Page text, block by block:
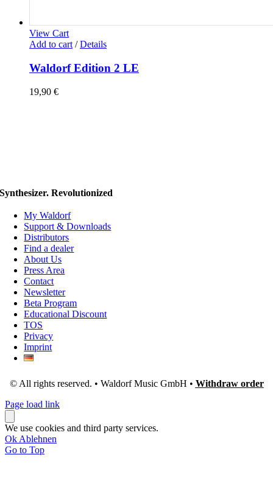
View Cart
Add to cart / Details
Waldorf Edition 2 LE
19,90 €
Synthesizer. Revolutionized
My Waldorf
Support & Downloads
Distributors
Find a dealer
About Us
Press Area
Contact
Newsletter
Beta Program
Educational Discount
TOS
Privacy
Imprint
© All rights reserved. • Waldorf Music GmbH • Withdraw order
Page load link
We use cookies and third party services.
Ok Ablehnen
Go to Top